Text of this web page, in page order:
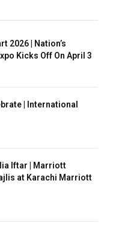
2026 | Nation’s
Kicks Off On April 3
| International
Iftar | Marriott
at Karachi Marriott